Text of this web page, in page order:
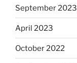
September 2023
April 2023
October 2022